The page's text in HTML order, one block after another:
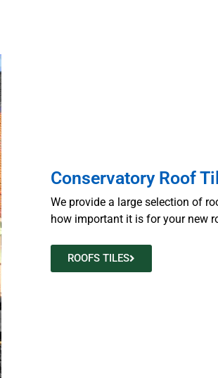
Conservatory Roof
We provide a large selection of
how important it is for your new
ROOFS TILES